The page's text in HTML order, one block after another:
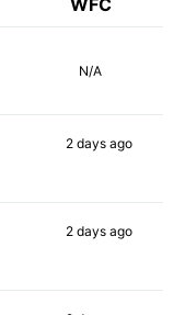
N/A
2 daysago
2 daysago